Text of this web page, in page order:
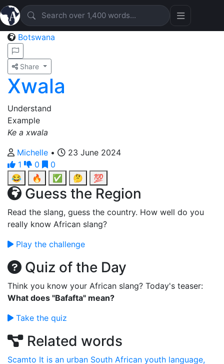
Botswana
Share
Xwala
Understand
Example
Ke a xwala
Michelle •
23 June 2024
1
0
0
😂
🔥 ✅ 🤔 💯
Guess the Region
Read the slang, guess the country. How well do you
really know African slang?
Play the challenge
Quiz of the Day
Think you know your African slang? Today's teaser:
What does "Bafafta" mean?
Take the quiz
Related words
Scamto It is an urban South African youth language,